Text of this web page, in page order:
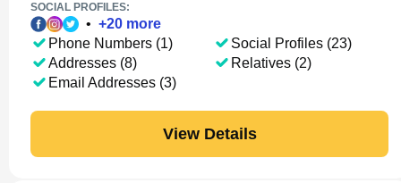
SOCIAL PROFILES:
• +20 more
Phone Numbers (1)
Addresses (8)
Email Addresses (3)
Social Profiles (23)
Relatives (2)
View Details